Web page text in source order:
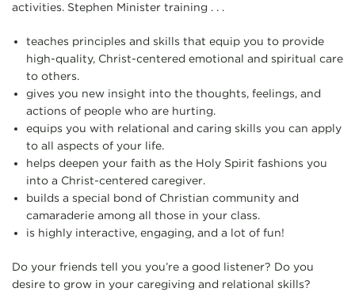
activities. Stephen Minister training . . .
teaches principles and skills that equip you to provide
high-quality, Christ-centered emotional and spiritual care
to others.
gives you new insight into the thoughts, feelings, and
actions of people who are hurting.
equips you with relational and caring skills you can apply
to all aspects of your life.
helps deepen your faith as the Holy Spirit fashions you
into a Christ-centered caregiver.
builds a special bond of Christian community and
camaraderie among all those in your class.
is highly interactive, engaging, and a lot of fun!
Do your friends tell you you’re a good listener? Do you
desire to grow in your caregiving and relational skills?